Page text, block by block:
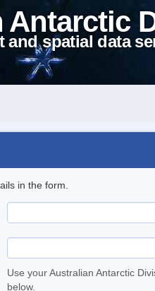
and spatial data
in the form.
Use your Australian Antarctic
below.